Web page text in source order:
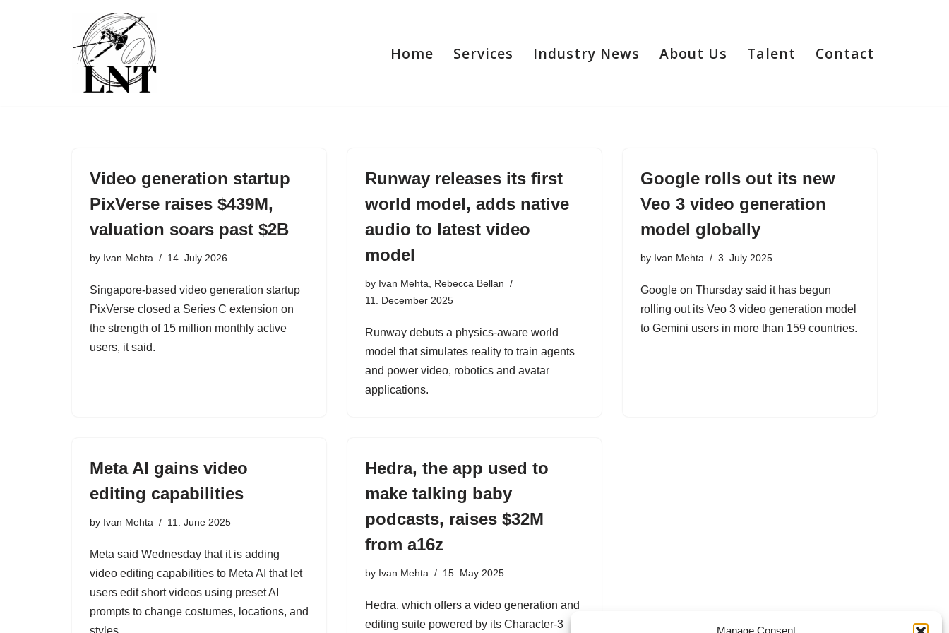
Manage Consent
Home Services Industry News About Us Talent Contact
Video generation startup
PixVerse raises $439M,
valuation soars past $2B
by Ivan Mehta 14. July 2026
Singapore-based video generation startup
PixVerse closed a Series C extension on
the strength of 15 million monthly active
users, it said.
Runway releases its first
world model, adds native
audio to latest video
model
by Ivan Mehta, Rebecca Bellan
11. December 2025
Runway debuts a physics-aware world
model that simulates reality to train agents
and power video, robotics and avatar
applications.
Google rolls out its new
Veo 3 video generation
model globally
by Ivan Mehta 3. July 2025
Google on Thursday said it has begun
rolling out its Veo 3 video generation model
to Gemini users in more than 159 countries.
Meta AI gains video
editing capabilities
by Ivan Mehta 11. June 2025
Meta said Wednesday that it is adding
video editing capabilities to Meta AI that let
users edit short videos using preset AI
prompts to change costumes, locations, and
styles.
Hedra, the app used to
make talking baby
podcasts, raises $32M
from a16z
by Ivan Mehta 15. May 2025
Hedra, which offers a video generation and
editing suite powered by its Character-3